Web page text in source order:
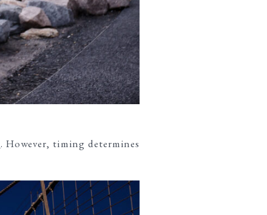
. However, timing determines